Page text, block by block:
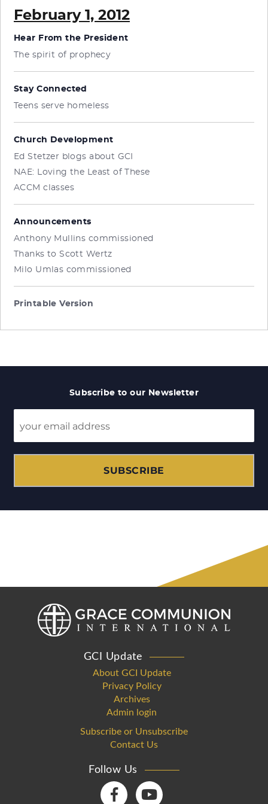
February 1, 2012
Hear From the President
The spirit of prophecy
Stay Connected
Teens serve homeless
Church Development
Ed Stetzer blogs about GCI
NAE: Loving the Least of These
ACCM classes
Announcements
Anthony Mullins commissioned
Thanks to Scott Wertz
Milo Umlas commissioned
Printable Version
Subscribe to our Newsletter
SUBSCRIBE
GCI Update
About GCI Update
Privacy Policy
Archives
Admin login
Subscribe or Unsubscribe
Contact Us
Follow Us